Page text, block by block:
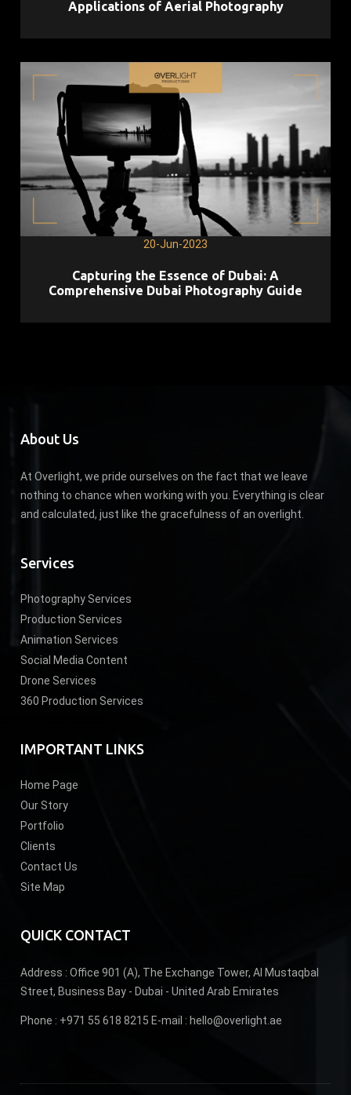
Applications of Aerial Photography
20-Jun-2023
Capturing the Essence of Dubai: A
Comprehensive Dubai Photography Guide
About Us
At Overlight, we pride ourselves on the fact that we leave
nothing to chance when working with you. Everything is clear
and calculated, just like the gracefulness of an overlight.
Services
Photography Services
Production Services
Animation Services
Social Media Content
Drone Services
360 Production Services
IMPORTANT LINKS
Home Page
Our Story
Portfolio
Clients
Contact Us
Site Map
QUICK CONTACT
Address :Office 901 (A), The Exchange Tower, Al Mustaqbal
Street, Business Bay - Dubai - United Arab Emirates
Phone : +971 55 618 8215 E-mail : hello@overlight.ae